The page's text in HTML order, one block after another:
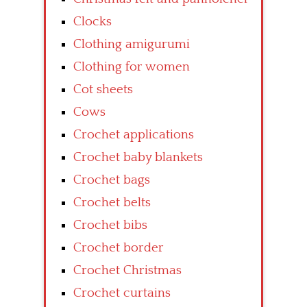
Clocks
Clothing amigurumi
Clothing for women
Cot sheets
Cows
Crochet applications
Crochet baby blankets
Crochet bags
Crochet belts
Crochet bibs
Crochet border
Crochet Christmas
Crochet curtains